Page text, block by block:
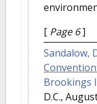
[ Page 6]
Sandalow,
Brookings
D.C.,